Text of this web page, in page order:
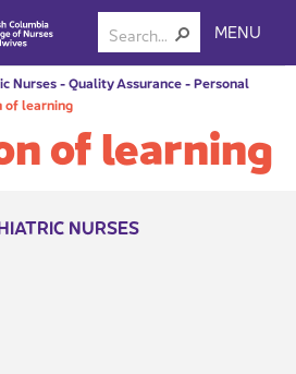
MENU
Nurses-Quality Assurance-Personal
of learning
of learning
NURSES